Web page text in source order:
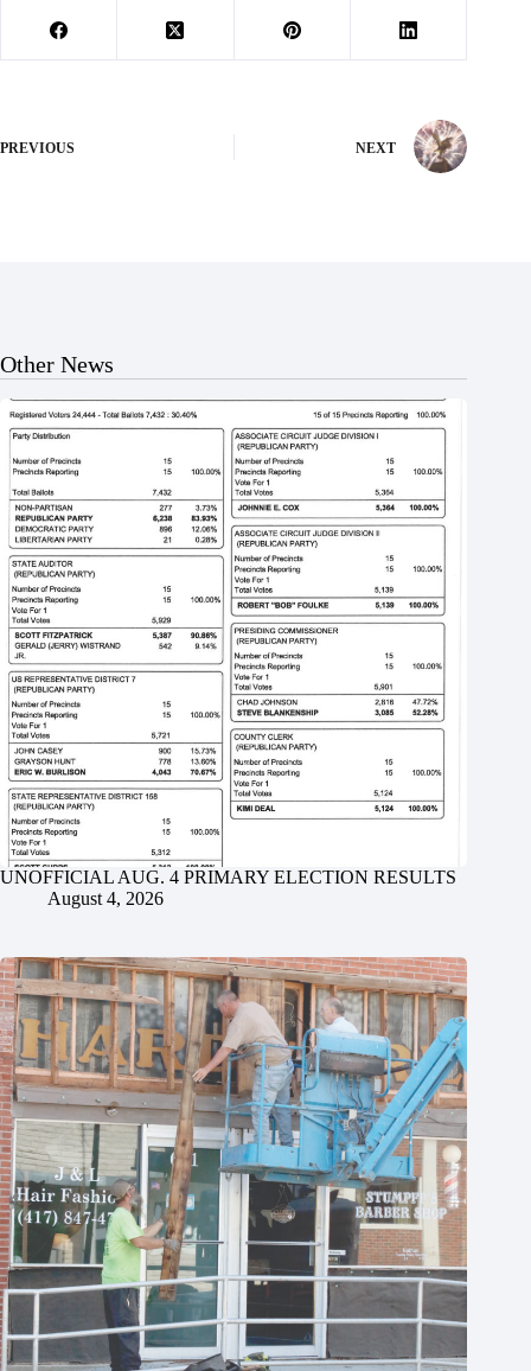
PREVIOUS NEXT
Other News
UNOFFICIAL AUG. 4 PRIMARY ELECTION RESULTS
August 4, 2026